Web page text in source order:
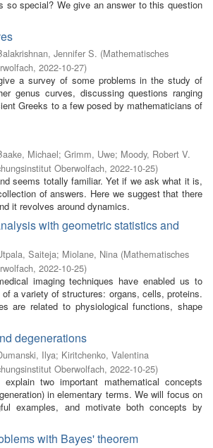
so special? We give an answer to this question
Jennifer S. (Mathematisches
, 2022-10-27)
a survey of some problems in the study of
genus curves, discussing questions ranging
Greeks to a few posed by mathematicians of
Michael; Grimm, Uwe; Moody, Robert V.
Oberwolfach, 2022-10-25)
seems totally familiar. Yet if we ask what it is,
of answers. Here we suggest that there
it revolves around dynamics.
with geometric statistics and
Saiteja; Miolane, Nina (Mathematisches
, 2022-10-25)
imaging techniques have enabled us to
a variety of structures: organs, cells, proteins.
are related to physiological functions, shape
degenerations
Ilya; Kiritchenko, Valentina
Oberwolfach, 2022-10-25)
two important mathematical concepts
in elementary terms. We will focus on
examples, and motivate both concepts by
with Bayes' theorem